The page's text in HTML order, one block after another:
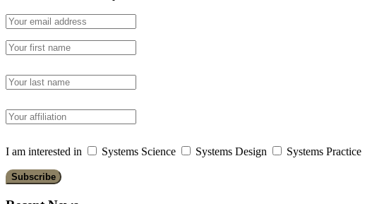
I am interested in Systems Science Systems Design Systems Practice